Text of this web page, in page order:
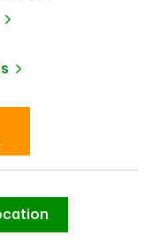
in New Tab
in New Tab